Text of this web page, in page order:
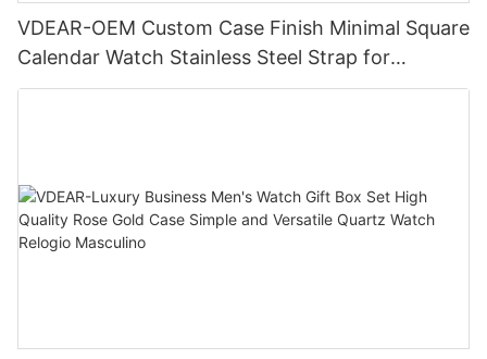
VDEAR-OEM Custom Case Finish Minimal Square
Calendar Watch Stainless Steel Strap for
Business Daily Multi Outfit Match